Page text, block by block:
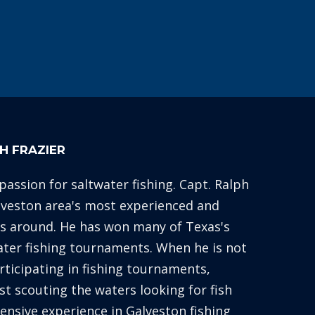
FRAZIER
for saltwater fishing. Capt. Ralph
area's most experienced and
around. He has won many of Texas's
fishing tournaments. When he is not
in fishing tournaments,
scouting the waters looking for fish
experience in Galveston fishing